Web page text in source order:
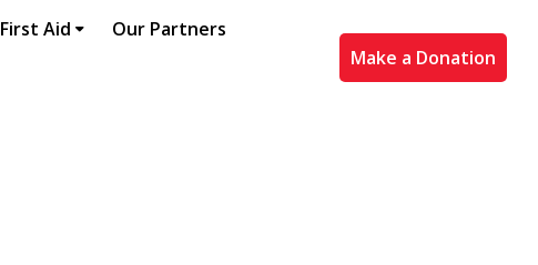
First Aid Our Partners
Make a Donation